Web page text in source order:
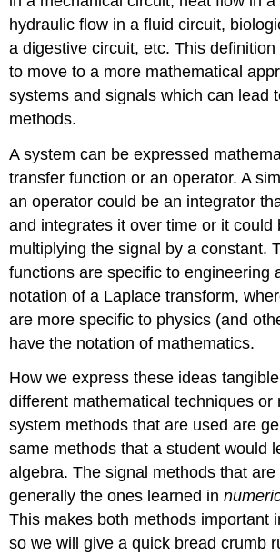
hydraulic flow in a fluid circuit,
a digestive circuit, etc. This
to move to a more mathematical
systems and signals which can lead
methods.
A system can be expressed
transfer function or an operator. A
an operator could be an integrator
and integrates it over time or it could
multiplying the signal by a constant.
functions are specific to engineering
notation of a Laplace transform,
are more specific to physics (and
have the notation of mathematics.
How we express these ideas
different mathematical techniques or
system methods that are used are
same methods that a student would
algebra. The signal methods that are
generally the ones learned in
This makes both methods important
so we will give a quick bread crumb